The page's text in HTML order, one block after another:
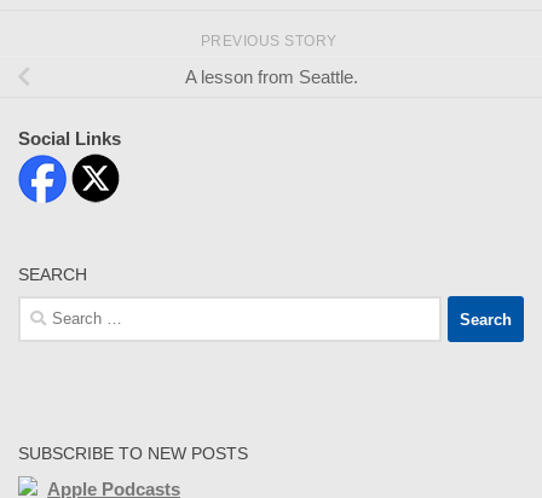
PREVIOUS STORY
A lesson from Seattle.
Social Links
SEARCH
Search
for:
SUBSCRIBE TO NEW POSTS
Apple Podcasts